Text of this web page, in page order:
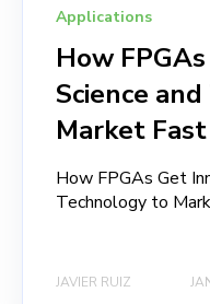
Applications
How
Science
Market Fast
How FPGAs Get
Technology to
JAVIER RUIZ